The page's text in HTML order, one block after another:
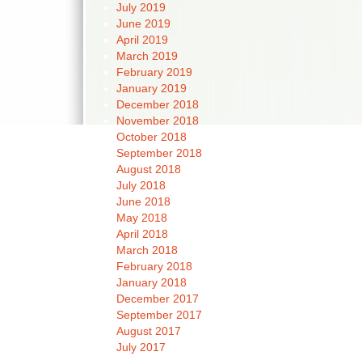
July 2019
June 2019
April 2019
March 2019
February 2019
January 2019
December 2018
November 2018
October 2018
September 2018
August 2018
July 2018
June 2018
May 2018
April 2018
March 2018
February 2018
January 2018
December 2017
September 2017
August 2017
July 2017